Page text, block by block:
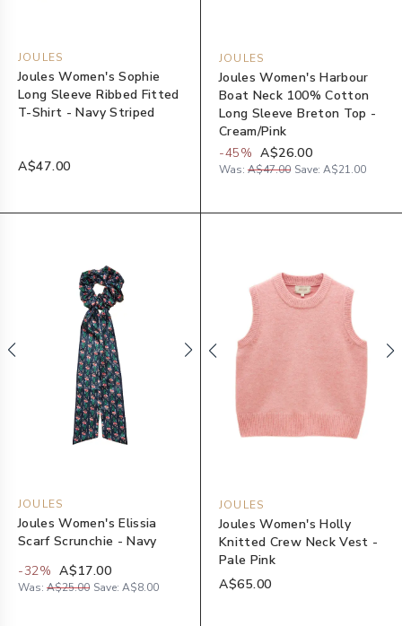
JOULES
Joules Women's Sophie
Long Sleeve Ribbed Fitted
T-Shirt - Navy Striped
A$47.00
JOULES
Joules Women's Harbour
Boat Neck 100% Cotton
Long Sleeve Breton Top -
Cream/Pink
-45% A$26.00
Was: A$47.00 Save: A$21.00
JOULES
Joules Women's Elissia
Scarf Scrunchie - Navy
-32% A$17.00
Was: A$25.00 Save: A$8.00
JOULES
Joules Women's Holly
Knitted Crew Neck Vest -
Pale Pink
A$65.00